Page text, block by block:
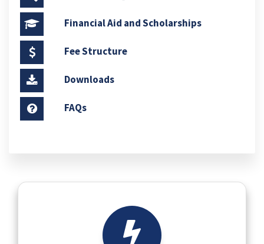
Financial Aid and Scholarships
Fee Structure
Downloads
FAQs